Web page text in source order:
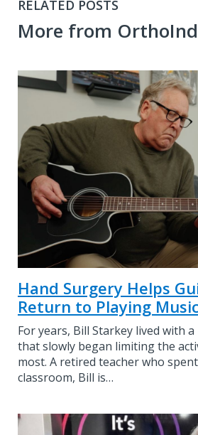
RELATED POSTS
More from
Hand Surgery Helps
Return to Playing Music
For years, Bill Starkey lived with
that slowly began limiting the
most. A retired teacher who
classroom, Bill is…